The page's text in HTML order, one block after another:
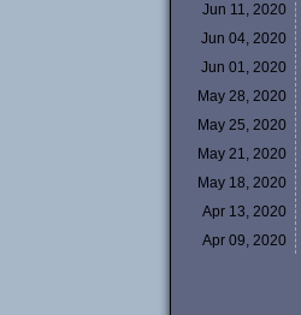
Jun 11, 2020
Jun 04, 2020
Jun 01, 2020
May 28, 2020
May 25, 2020
May 21, 2020
May 18, 2020
Apr 13, 2020
Apr 09, 2020